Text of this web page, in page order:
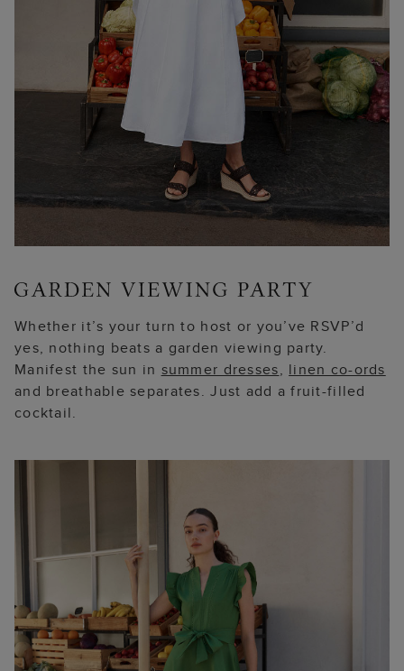
Whether it’s your turn to host or you’ve RSVP’d
yes, nothing beats a garden viewing party.
Manifest the sun in summer dresses, linen co-ords
and breathable separates. Just add a fruit-filled
cocktail.